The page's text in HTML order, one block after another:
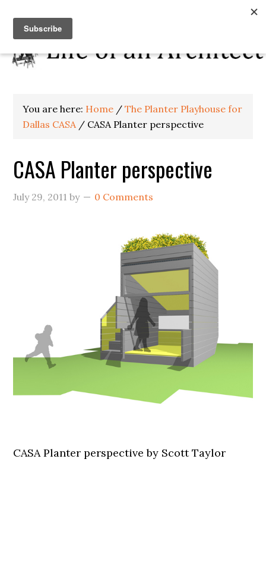
You are here: Home / The Planter Playhouse for
Dallas CASA / CASA Planter perspective
CASA Planter perspective
July 29, 2011 by 0 Comments
CASA Planter perspective by Scott Taylor